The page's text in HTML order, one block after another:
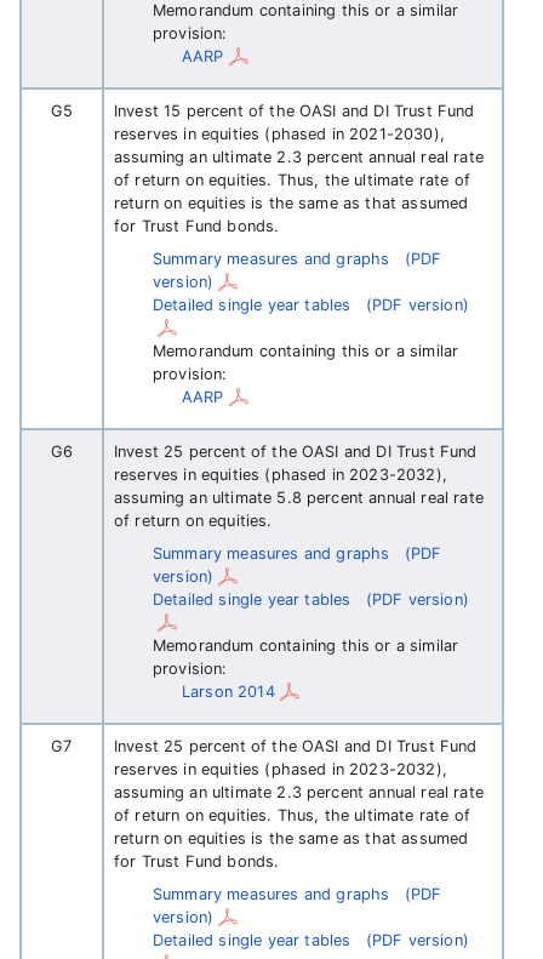
Memorandum containing this or a similar
provision:
AARP
G5
Invest 15 percent of the OASI and DI Trust Fund
reserves in equities (phased in 2021-2030),
assuming an ultimate 2.3 percent annual real rate
of return on equities. Thus, the ultimate rate of
return on equities is the same as that assumed
for Trust Fund bonds.
Summary measures and graphs
(PDF
version)
Detailed single year tables
(PDF version)
Memorandum containing this or a similar
provision:
AARP
G6
Invest 25 percent of the OASI and DI Trust Fund
reserves in equities (phased in 2023-2032),
assuming an ultimate 5.8 percent annual real rate
of return on equities.
Summary measures and graphs
(PDF
version)
Detailed single year tables
(PDF version)
Memorandum containing this or a similar
provision:
Larson 2014
G7
Invest 25 percent of the OASI and DI Trust Fund
reserves in equities (phased in 2023-2032),
assuming an ultimate 2.3 percent annual real rate
of return on equities. Thus, the ultimate rate of
return on equities is the same as that assumed
for Trust Fund bonds.
Summary measures and graphs
(PDF
version)
Detailed single year tables
(PDF version)